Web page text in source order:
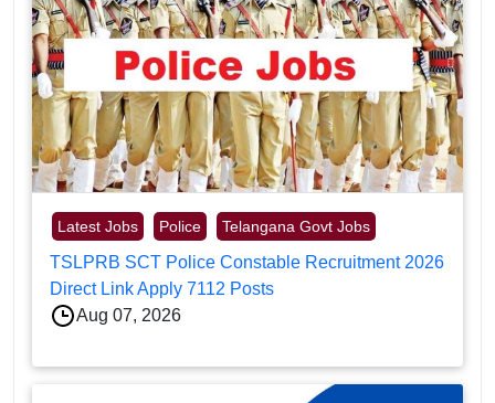
Latest Jobs Police Telangana Govt Jobs
TSLPRB SCT Police Constable Recruitment 2026
Direct Link Apply 7112 Posts
Aug 07, 2026